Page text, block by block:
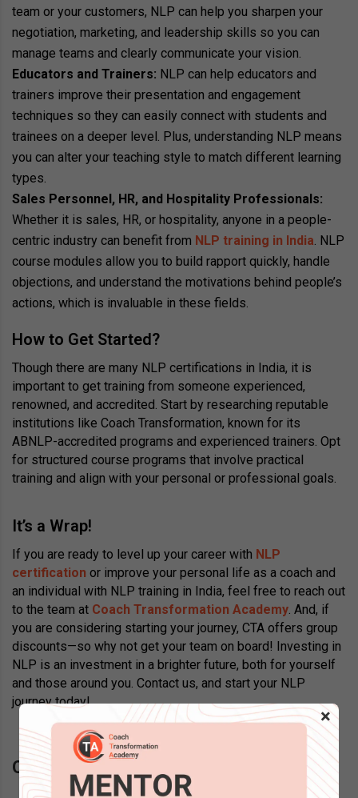
×
team or your customers, NLP can help you sharpen your
negotiation, marketing, and leadership skills so you can
manage teams and clearly communicate your vision.
Educators and Trainers: NLP can help educators and
trainers improve their presentation and engagement
techniques so they can easily connect with students and
trainees on a deeper level. Plus, understanding NLP means
you can alter your teaching style to match different learning
types.
Sales Personnel, HR, and Hospitality Professionals:
Whether it is sales, HR, or hospitality, anyone in a people-
centric industry can benefit from NLP training in India. NLP
course modules allow you to build rapport quickly, handle
objections, and understand the motivations behind people’s
actions, which is invaluable in these fields.
How to Get Started?
Though there are many NLP certifications in India, it is
important to get training from someone experienced,
renowned, and accredited. Start by researching reputable
institutions like Coach Transformation, known for its
ABNLP-accredited programs and experienced trainers. Opt
for structured course programs that involve practical
training and align with your personal or professional goals.
It’s a Wrap!
If you are ready to level up your career with NLP
certification or improve your personal life as a coach and
an individual with NLP training in India, feel free to reach out
to the team at Coach Transformation Academy. And, if
you are considering starting your journey, CTA offers group
discounts—so why not get your team on board! Investing in
NLP is an investment in a brighter future, both for yourself
and those around you. Contact us, and start your NLP
journey today!
Questions? Schedule a call back